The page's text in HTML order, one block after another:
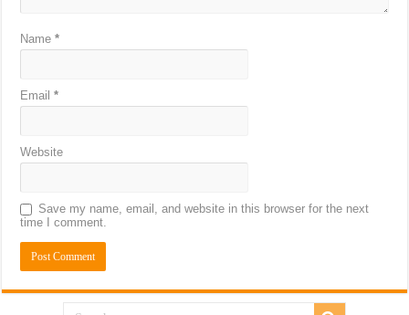
Name*
Email*
Website
Save my name, email, and website in this browser for the next
time I comment.